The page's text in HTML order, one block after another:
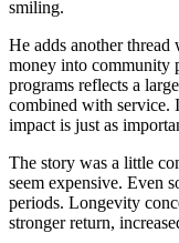
smiling.
He adds another thread
money into community
programs reflects a
combined with service.
impact is just as
The story was a little
seem expensive. Even
periods. Longevity
stronger return,